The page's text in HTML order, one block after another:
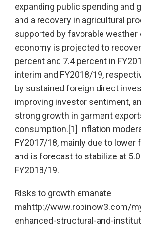
expanding public spending and
and a recovery in agricultural
supported by favorable weather
economy is projected to
percent and 7.4 percent in
interim and FY2018/19,
by sustained foreign direct
improving investor sentiment,
strong growth in garment
consumption.[1] Inflation
FY2017/18, mainly due to lower
and is forecast to stabilize at
FY2018/19.
Risks to growth emanate
mahttp://www.robinow3.com/
enhanced-structural-and-